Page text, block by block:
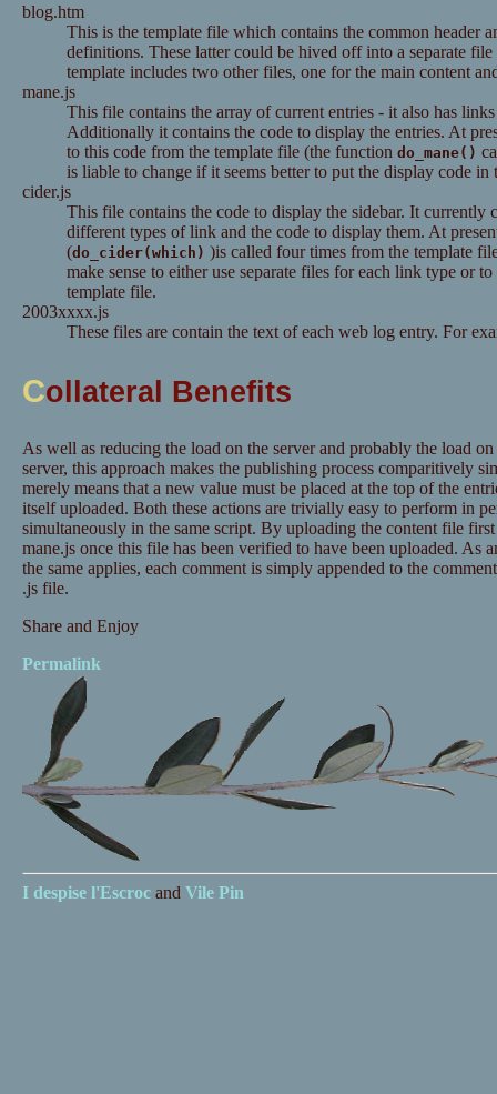
blog.htm
This is the template file which contains the common header
definitions. These latter could be hived off into a separate
template includes two other files, one for the main content
mane.js
This file contains the array of current entries - it also has
Additionally it contains the code to display the entries. At
to this code from the template file (the function do_mane()
is liable to change if it seems better to put the display code in
cider.js
This file contains the code to display the sidebar. It currently
different types of link and the code to display them. At
(do_cider(which) )is called four times from the template
make sense to either use separate files for each link type or
template file.
2003xxxx.js
These files are contain the text of each web log entry. For
Collateral Benefits
As well as reducing the load on the server and probably the load
server, this approach makes the publishing process comparitively
merely means that a new value must be placed at the top of the
itself uploaded. Both these actions are trivially easy to perform in
simultaneously in the same script. By uploading the content file
mane.js once this file has been verified to have been uploaded. As
the same applies, each comment is simply appended to the
.js file.
Share and Enjoy
Permalink
I despise l'Escrocand Vile Pin